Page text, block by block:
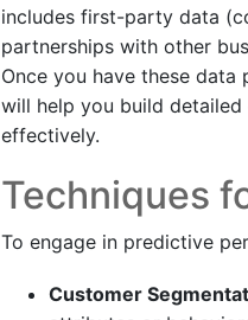
includes first-party data
partnerships with other
Once you have these
will help you build
effectively.
Techniques
To engage in predictive
Customer